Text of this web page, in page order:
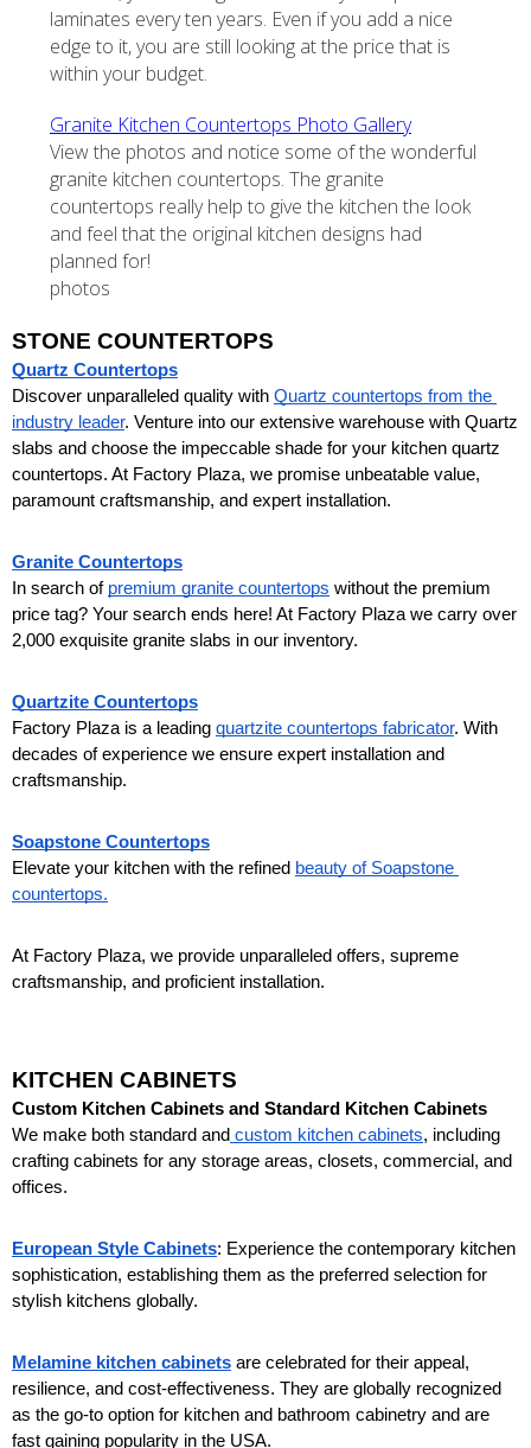
laminates every ten years. Even if you add a nice
edge to it, you are still looking at the price that is
within your budget.
Granite Kitchen Countertops Photo Gallery
View the photos and notice some of the wonderful
granite kitchen countertops. The granite
countertops really help to give the kitchen the look
and feel that the original kitchen designs had
planned for!
photos
STONE COUNTERTOPS
Quartz Countertops
Discover unparalleled quality with Quartz countertops from the
industry leader. Venture into our extensive warehouse with Quartz
slabs and choose the impeccable shade for your kitchen quartz
countertops. At Factory Plaza, we promise unbeatable value,
paramount craftsmanship, and expert installation.
Granite Countertops
In search of premium granite countertops without the premium
price tag? Your search ends here! At Factory Plaza we carry over
2,000 exquisite granite slabs in our inventory.
Quartzite Countertops
Factory Plaza is a leading quartzite countertops fabricator. With
decades of experience we ensure expert installation and
craftsmanship.
Soapstone Countertops
Elevate your kitchen with the refined beauty of Soapstone
countertops.
At Factory Plaza, we provide unparalleled offers, supreme
craftsmanship, and proficient installation.
KITCHEN CABINETS
Custom Kitchen Cabinets and Standard Kitchen Cabinets
We make both standard and custom kitchen cabinets, including
crafting cabinets for any storage areas, closets, commercial, and
offices.
European Style Cabinets: Experience the contemporary kitchen
sophistication, establishing them as the preferred selection for
stylish kitchens globally.
Melamine kitchen cabinets are celebrated for their appeal,
resilience, and cost-effectiveness. They are globally recognized
as the go-to option for kitchen and bathroom cabinetry and are
fast gaining popularity in the USA.